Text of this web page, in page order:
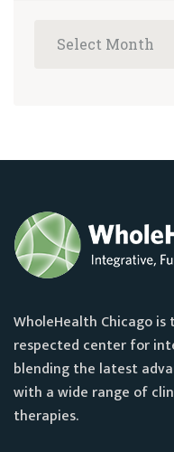
WholeHealth Chicago
respected center for
blending the latest
with a wide range of
therapies.